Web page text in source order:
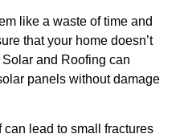
like a waste of time and
that your home doesn’t
and Roofing can
panels without damage
lead to small fractures